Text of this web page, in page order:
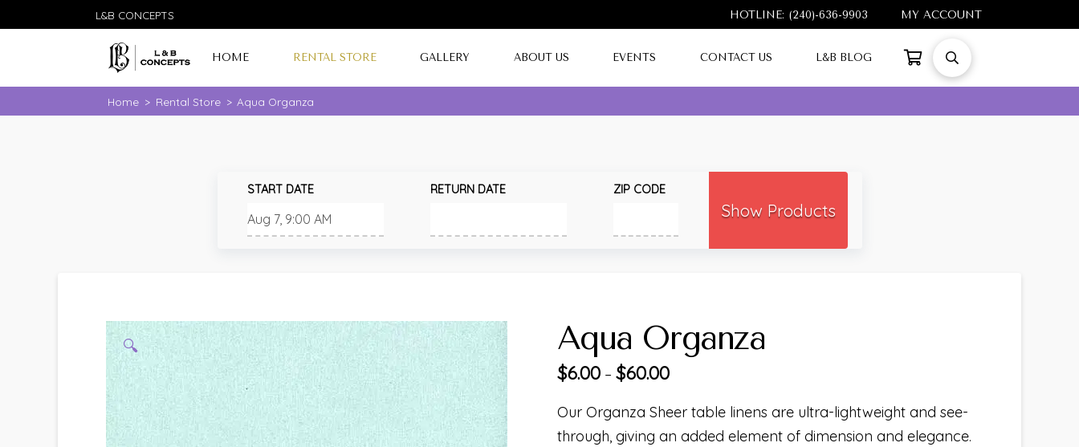
L&B CONCEPTS HOTLINE: (240)-636-9903 MY ACCOUNT
HOME RENTAL STORE GALLERY ABOUT US EVENTS CONTACT US L&B BLOG
Home > Rental Store > Aqua Organza
START DATE RETURN DATE ZIP CODE
Show Products
🔍 Aqua Organza
$6.00– $60.00
Our Organza Sheer table linens are ultra-lightweight and see-
through, giving an added element of dimension and elegance.